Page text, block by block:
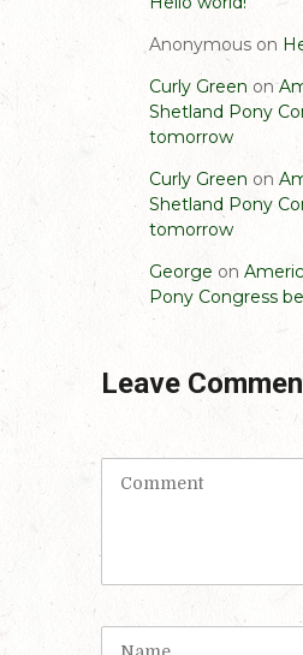
Anonymous on
Curly Green on
Shetland Pony
tomorrow
Curly Green on
Shetland Pony
tomorrow
George on
Pony Congress
Leave